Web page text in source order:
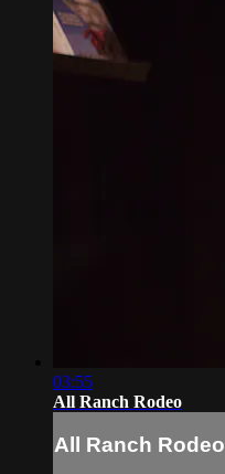
03:55
All Ranch Rodeo
All Ranch Rodeo